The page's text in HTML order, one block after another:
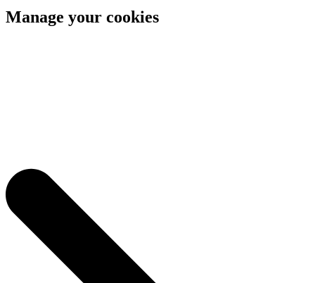
Manage your cookies